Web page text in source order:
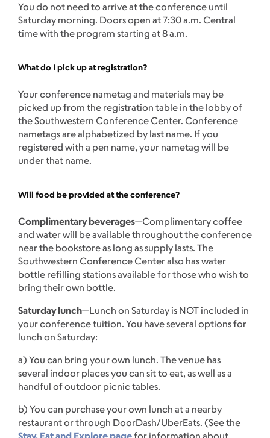
You do not need to arrive at the conference until
Saturday morning. Doors open at 7:30 a.m. Central
time with the program starting at 8 a.m.
What do I pick up at registration?
Your conference nametag and materials may be
picked up from the registration table in the lobby of
the Southwestern Conference Center. Conference
nametags are alphabetized by last name. If you
registered with a pen name, your nametag will be
under that name.
Will food be provided at the conference?
Complimentary beverages—Complimentary coffee
and water will be available throughout the conference
near the bookstore as long as supply lasts. The
Southwestern Conference Center also has water
bottle refilling stations available for those who wish to
bring their own bottle.
Saturday lunch—Lunch on Saturday is NOT included in
your conference tuition. You have several options for
lunch on Saturday:
a) You can bring your own lunch. The venue has
several indoor places you can sit to eat, as well as a
handful of outdoor picnic tables.
b) You can purchase your own lunch at a nearby
restaurant or through DoorDash/UberEats. (See the